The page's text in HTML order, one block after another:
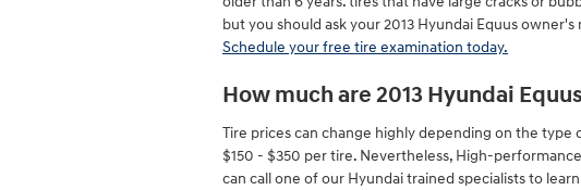
but you should ask your 2013 Hyundai Equus
Schedule your free tire examination today.
How much are 2013 Hyundai
Tire prices can change highly depending on the
$150 - $350 per tire. Nevertheless, High-
can call one of our Hyundai trained specialists to